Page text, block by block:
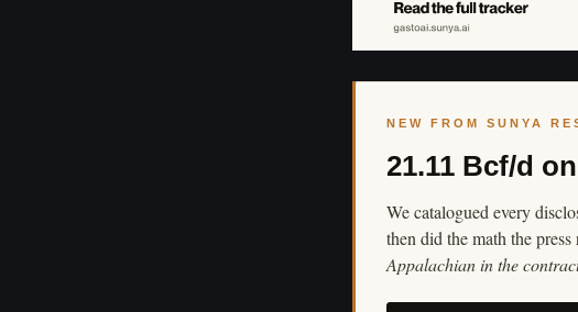
NEW FROM SUNYA
21.11 Bcf/d
We catalogued every
then did the math the
Appalachian in the